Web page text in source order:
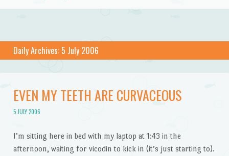
Daily Archives: 5 July 2006
EVEN MY TEETH ARE CURVACEOUS
5 JULY 2006
I’m sitting here in bed with my laptop at 1:43 in the
afternoon, waiting for vicodin to kick in (it’s just starting to).